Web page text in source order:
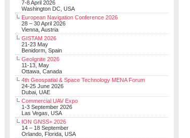
7-8 April 2026
Washington DC, USA
European Navigation Conference 2026
28 – 30 April 2026
Vienna, Austria
GISTAM 2026
21-23 May
Benidorm, Spain
GeoIgnite 2026
11-13, May
Ottawa, Canada
4th Geospatial & Space Technology MENA Forum
24-25 June 2026
Dubai, UAE
Commercial UAV Expo
1-3 September 2026
Las Vegas, USA
ION GNSS+ 2026
14 – 18 September
Orlando, Florida, USA